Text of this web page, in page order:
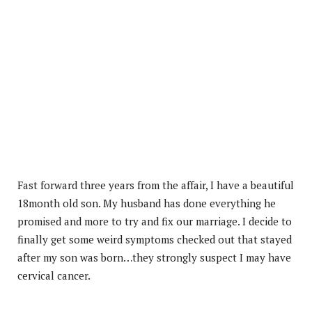
Fast forward three years from the affair, I have a beautiful
18month old son. My husband has done everything he
promised and more to try and fix our marriage. I decide to
finally get some weird symptoms checked out that stayed
after my son was born…they strongly suspect I may have
cervical cancer.